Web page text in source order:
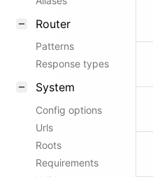
Router
Patterns
Response types
System
Config options
Urls
Roots
Requirements